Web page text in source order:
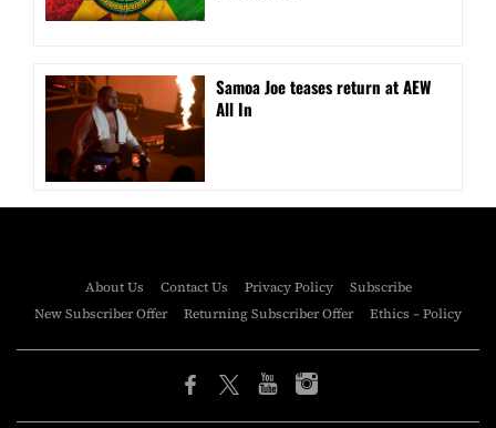
Samoa Joe teases return at AEW
All In
About Us Contact Us Privacy Policy
Subscribe
New Subscriber Offer
Returning Subscriber Offer Ethics – Policy